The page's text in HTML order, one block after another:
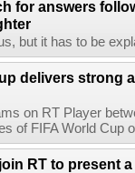
for answers
but it has to be
delivers strong
on RT Player
of FIFA World Cup
RT to present